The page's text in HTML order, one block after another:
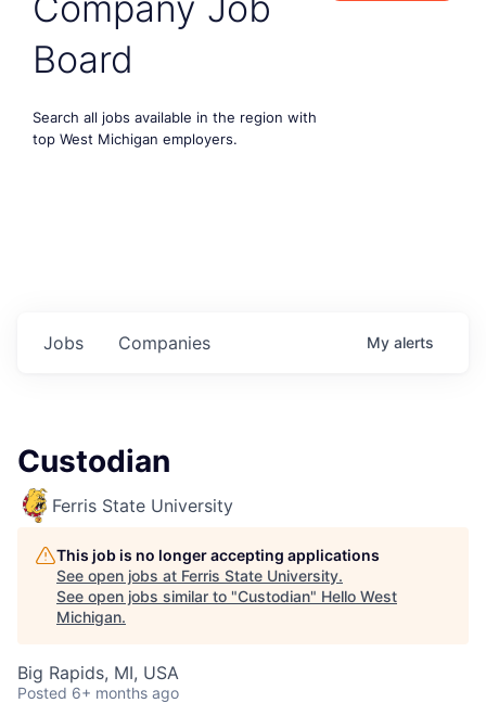
Board
Search all jobs available in the region with
top West Michigan employers.
Jobs Companies My alerts
Custodian
Ferris State University
This job is no longer accepting applications
See open jobs at Ferris State University.
See open jobs similar to "Custodian" Hello West
Michigan.
Big Rapids, MI, USA
Posted 6+ months ago